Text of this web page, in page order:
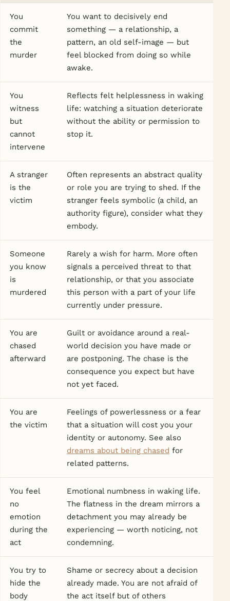
You
commit
the
murder
You want to decisively end
something — a relationship, a
pattern, an old self-image — but
feel blocked from doing so while
awake.
You
witness
but
cannot
intervene
Reflects felt helplessness in waking
life: watching a situation deteriorate
without the ability or permission to
stop it.
A stranger
is the
victim
Often represents an abstract quality
or role you are trying to shed. If the
stranger feels symbolic (a child, an
authority figure), consider what they
embody.
Someone
you know
is
murdered
Rarely a wish for harm. More often
signals a perceived threat to that
relationship, or that you associate
this person with a part of your life
currently under pressure.
You are
chased
afterward
Guilt or avoidance around a real-
world decision you have made or
are postponing. The chase is the
consequence you expect but have
not yet faced.
You are
the victim
Feelings of powerlessness or a fear
that a situation will cost you your
identity or autonomy. See also
dreams about being chased for
related patterns.
You feel
no
emotion
during the
act
Emotional numbness in waking life.
The flatness in the dream mirrors a
detachment you may already be
experiencing — worth noticing, not
condemning.
You try to
hide the
body
Shame or secrecy about a decision
already made. You are not afraid of
the act itself but of others